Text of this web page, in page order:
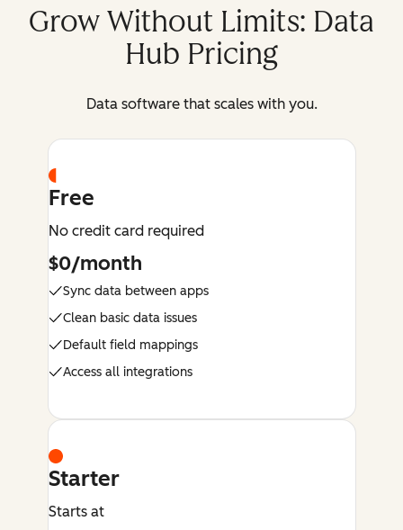
Grow Without Limits: Data
Hub Pricing
Data software that scales with you.
Free
No credit card required
$0/month
Sync data between apps
Clean basic data issues
Default field mappings
Access all integrations
Starter
Starts at